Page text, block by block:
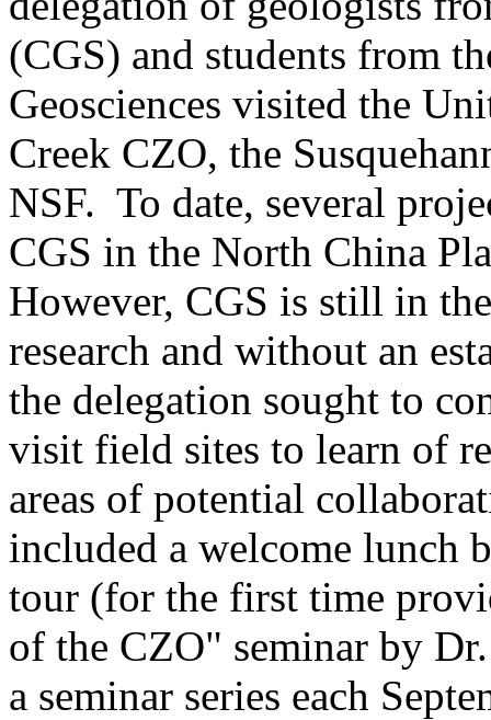
(CGS) and students from
Geosciences visited the
Creek CZO, the
NSF. To date, several
CGS in the North China
However, CGS is still in
research and without an
the delegation sought to
visit field sites to learn of
areas of potential
included a welcome lunch
tour (for the first time
of the CZO" seminar by
a seminar series each